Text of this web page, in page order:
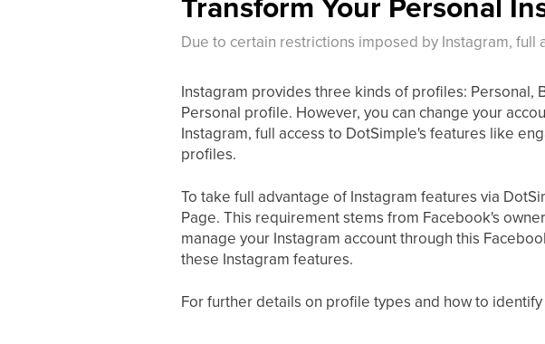
Due to certain restrictions imposed by Instagram, full
Instagram provides three kinds of profiles: Personal,
Personal profile. However, you can change your
Instagram, full access to DotSimple's features like
profiles.
To take full advantage of Instagram features via
Page. This requirement stems from Facebook's
manage your Instagram account through this
these Instagram features.
For further details on profile types and how to